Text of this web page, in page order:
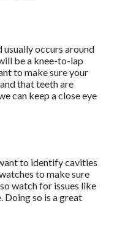
usually occurs around
be a knee-to-lap
to make sure your
that teeth are
can keep a close eye
to identify cavities
to make sure
watch for issues like
Doing so is a great